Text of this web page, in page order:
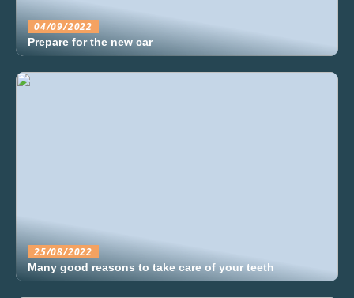
04/09/2022
Prepare for the new car
25/08/2022
Many good reasons to take care of your teeth